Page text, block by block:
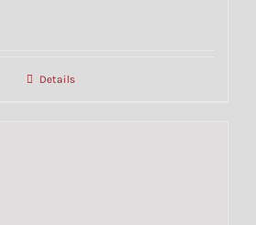
Details